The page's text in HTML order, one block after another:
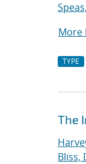
More
TYPE
The
Bliss,